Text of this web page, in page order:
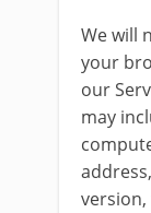
We will
your
our
may